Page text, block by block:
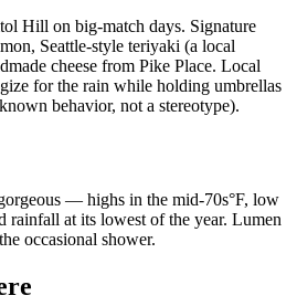
Hill on big-match days. Signature
Seattle-style teriyaki (a local
cheese from Pike Place. Local
for the rain while holding umbrellas
behavior, not a stereotype).
— highs in the mid-70s°F, low
rainfall at its lowest of the year. Lumen
occasional shower.